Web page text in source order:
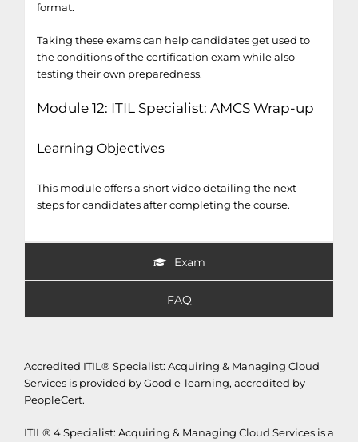
format.
Taking these exams can help candidates get used to
the conditions of the certification exam while also
testing their own preparedness.
Module 12: ITIL Specialist: AMCS Wrap-up
Learning Objectives
This module offers a short video detailing the next
steps for candidates after completing the course.
Exam
FAQ
Accredited ITIL® Specialist: Acquiring & Managing Cloud
Services is provided by Good e-learning, accredited by
PeopleCert.
ITIL® 4 Specialist: Acquiring & Managing Cloud Services is a